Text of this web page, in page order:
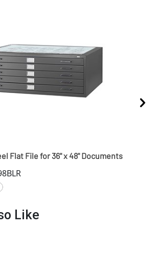
Flat File for 36" x 48" Documents
Like